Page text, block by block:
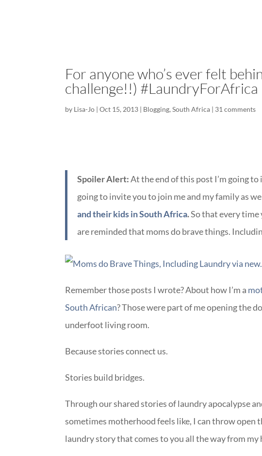
For anyone who’s ever felt
challenge!!) #LaundryForAfrica
by Lisa-Jo |Oct 15, 2013 | Blogging,South Africa | 31 comments
Spoiler Alert:At the end of this post I’m going
going to invite you to join me and my family as we
and their kids in South Africa.So that every time
are reminded that moms do brave things.
Remember those posts I wrote? About how I’m a
South African? Those were part of me opening the
underfoot living room.
Because stories connect us.
Stories build bridges.
Through our shared stories of laundry apocalypse
sometimes motherhood feels like, I can throw open
laundry story that comes to you all the way from my